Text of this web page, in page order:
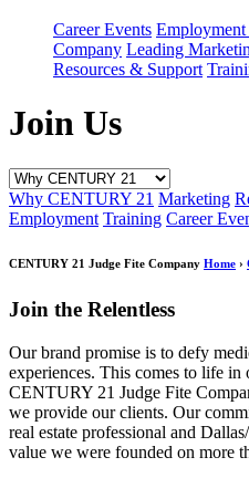
Career Events
Company Leading
Resources & Support
Join Us
Why CENTURY 21 Marketing
Employment Training Career
CENTURY 21 Judge Fite Company Home ›
Join the Relentless
Our brand promise is to defy
experiences. This comes to life
CENTURY 21 Judge Fite
we provide our clients. Our
real estate professional and
value we were founded on more